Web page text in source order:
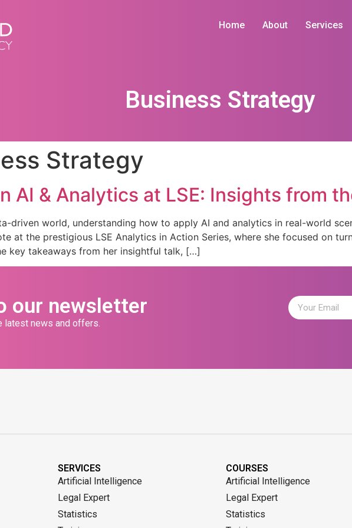
Business Strategy
Home About Services
Strategy
AI & Analytics at LSE: Insights from
driven world, understanding how to apply AI and analytics in real-world
at the prestigious LSE Analytics in Action Series, where she focused on
key takeaways from her insightful talk, […]
our newsletter
latest news and offers.
SERVICES
Artificial Intelligence
Legal Expert
Statistics
COURSES
Artificial Intelligence
Legal Expert
Statistics